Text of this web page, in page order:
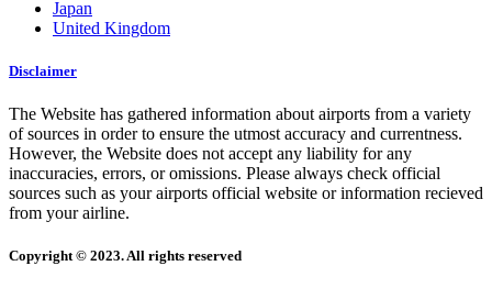
Japan
United Kingdom
Disclaimer
The Website has gathered information about airports from a variety
of sources in order to ensure the utmost accuracy and currentness.
However, the Website does not accept any liability for any
inaccuracies, errors, or omissions. Please always check official
sources such as your airports official website or information recieved
from your airline.
Copyright © 2023. All rights reserved